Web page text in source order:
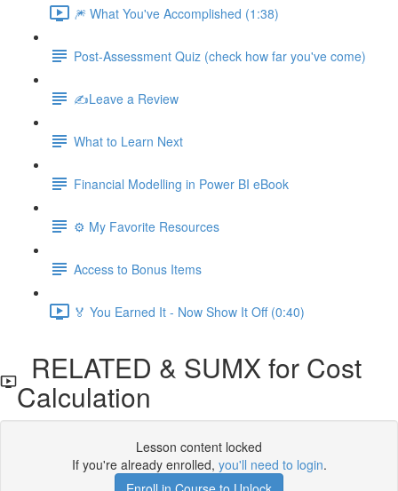
🎆 What You've Accomplished (1:38)
Post-Assessment Quiz (check how far you've come)
✍️Leave a Review
What to Learn Next
Financial Modelling in Power BI eBook
⚙️ My Favorite Resources
Access to Bonus Items
🏅 You Earned It - Now Show It Off (0:40)
RELATED & SUMX for Cost
Calculation
Lesson content locked
If you're already enrolled, you'll need to login.